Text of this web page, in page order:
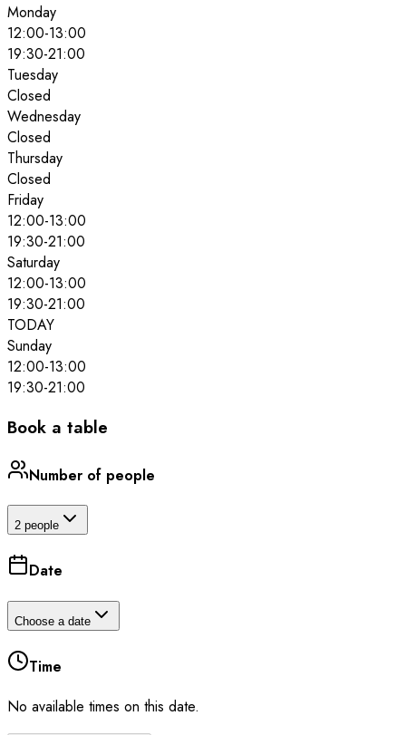
Monday
12:00-13:00
19:30-21:00
Tuesday
Closed
Wednesday
Closed
Thursday
Closed
Friday
12:00-13:00
19:30-21:00
Saturday
12:00-13:00
19:30-21:00
TODAY
Sunday
12:00-13:00
19:30-21:00
Book a table
Number of people
2 people
Date
Choose a date
Time
No available times on this date.